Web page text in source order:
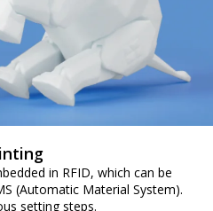
in RFID, which can be
(Automatic Material System).
setting steps.